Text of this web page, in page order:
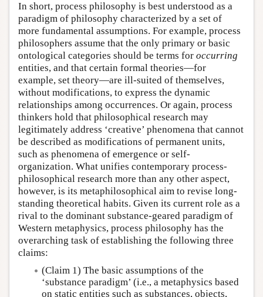
In short, process philosophy is best understood as a
paradigm of philosophy characterized by a set of
more fundamental assumptions. For example, process
philosophers assume that the only primary or basic
ontological categories should be terms for occurring
entities, and that certain formal theories—for
example, set theory—are ill-suited of themselves,
without modifications, to express the dynamic
relationships among occurrences. Or again, process
thinkers hold that philosophical research may
legitimately address ‘creative’ phenomena that cannot
be described as modifications of permanent units,
such as phenomena of emergence or self-
organization. What unifies contemporary process-
philosophical research more than any other aspect,
however, is its metaphilosophical aim to revise long-
standing theoretical habits. Given its current role as a
rival to the dominant substance-geared paradigm of
Western metaphysics, process philosophy has the
overarching task of establishing the following three
claims:
(Claim 1) The basic assumptions of the
‘substance paradigm’ (i.e., a metaphysics based
on static entities such as substances, objects,